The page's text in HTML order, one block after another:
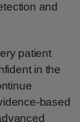
and
patient
in the
based